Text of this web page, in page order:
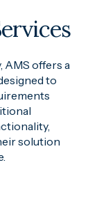
AMS offers a
to
solution